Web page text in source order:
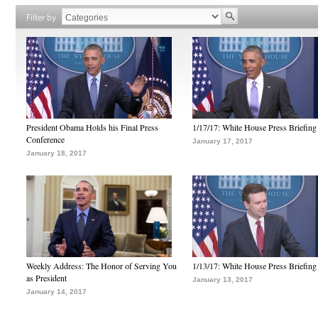
Filter by
President Obama Holds his Final Press
Conference
January 18, 2017
1/17/17: White House Press Briefing
January 17, 2017
Weekly Address: The Honor of Serving You
as President
January 14, 2017
1/13/17: White House Press Briefing
January 13, 2017